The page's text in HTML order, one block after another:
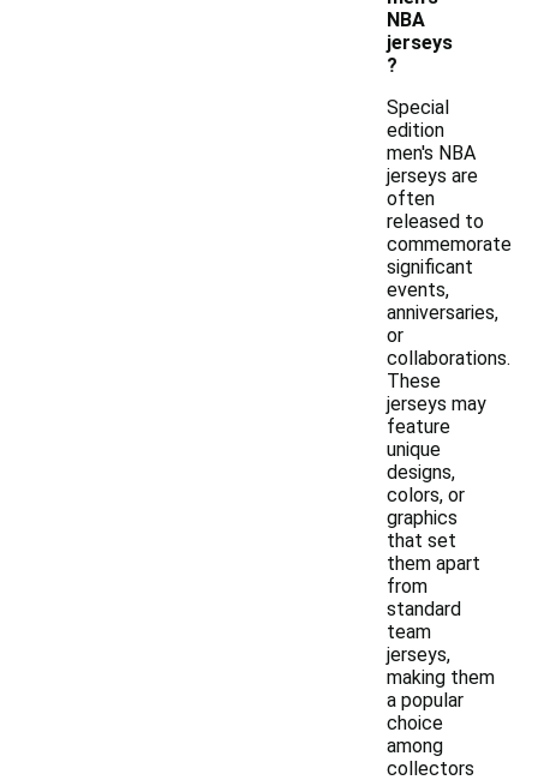
NBA
jerseys
?
Special
edition
men's NBA
jerseys are
often
released to
commemorate
significant
events,
anniversaries,
or
collaborations.
These
jerseys may
feature
unique
designs,
colors, or
graphics
that set
them apart
from
standard
team
jerseys,
making them
a popular
choice
among
collectors